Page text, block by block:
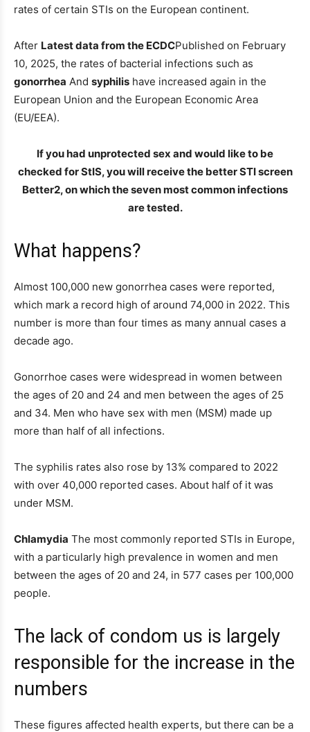
rates of certain STIs on the European continent.
After Latest data from the ECDCPublished on February
10, 2025, the rates of bacterial infections such as
gonorrhea And syphilis have increased again in the
European Union and the European Economic Area
(EU/EEA).
If you had unprotected sex and would like to be
checked for StIS, you will receive the better STI screen
Better2, on which the seven most common infections
are tested.
What happens?
Almost 100,000 new gonorrhea cases were reported,
which mark a record high of around 74,000 in 2022. This
number is more than four times as many annual cases a
decade ago.
Gonorrhoe cases were widespread in women between
the ages of 20 and 24 and men between the ages of 25
and 34. Men who have sex with men (MSM) made up
more than half of all infections.
The syphilis rates also rose by 13% compared to 2022
with over 40,000 reported cases. About half of it was
under MSM.
Chlamydia The most commonly reported STIs in Europe,
with a particularly high prevalence in women and men
between the ages of 20 and 24, in 577 cases per 100,000
people.
The lack of condom us is largely
responsible for the increase in the
numbers
These figures affected health experts, but there can be a